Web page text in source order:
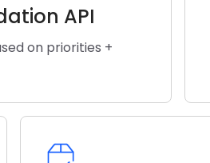
API
on priorities +